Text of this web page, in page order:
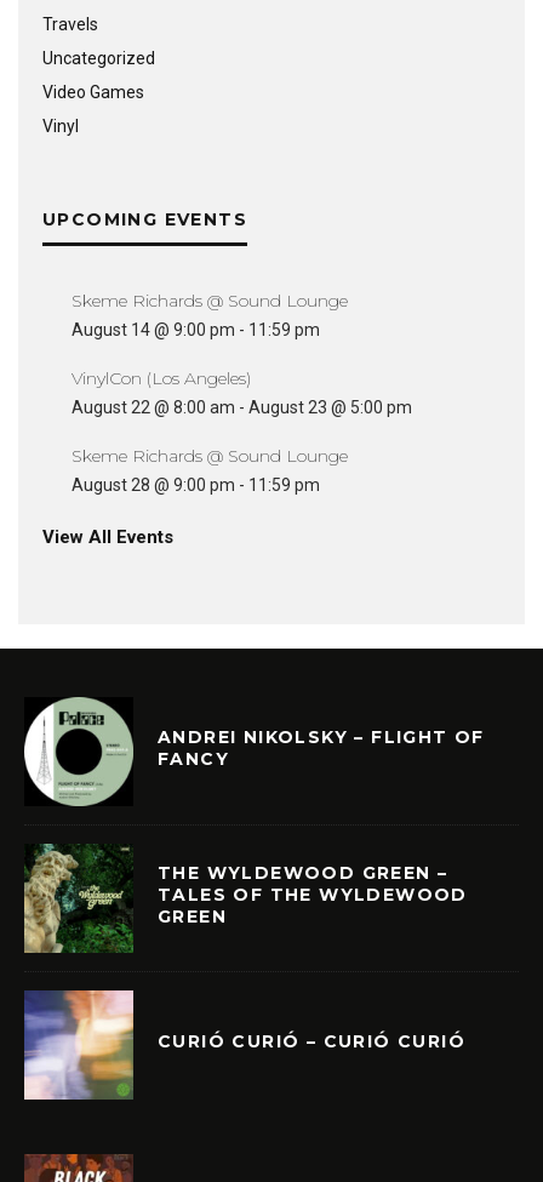
Travels
Uncategorized
Video Games
Vinyl
UPCOMING EVENTS
Skeme Richards @ Sound Lounge
August 14 @ 9:00 pm - 11:59 pm
VinylCon (Los Angeles)
August 22 @ 8:00 am - August 23 @ 5:00 pm
Skeme Richards @ Sound Lounge
August 28 @ 9:00 pm - 11:59 pm
View All Events
ANDREI NIKOLSKY – FLIGHT OF
FANCY
THE WYLDEWOOD GREEN –
TALES OF THE WYLDEWOOD
GREEN
CURIÓ CURIÓ – CURIÓ CURIÓ